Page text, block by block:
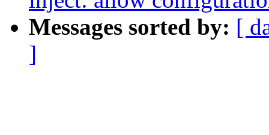
Messages sorted by: [
]